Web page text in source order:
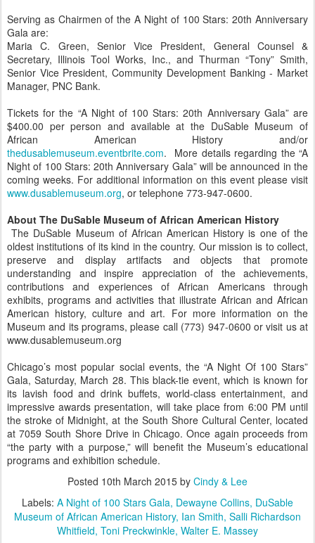
Serving as Chairmen of the A Night of 100 Stars: 20th Anniversary
Gala are:
Maria C. Green, Senior Vice President, General Counsel &
Secretary, Illinois Tool Works, Inc., and Thurman “Tony” Smith,
Senior Vice President, Community Development Banking - Market
Manager, PNC Bank.
Tickets for the “A Night of 100 Stars: 20th Anniversary Gala” are
$400.00 per person and available at the DuSable Museum of
African American History and/or
thedusablemuseum.eventbrite.com. More details regarding the “A
Night of 100 Stars: 20th Anniversary Gala” will be announced in the
coming weeks. For additional information on this event please visit
www.dusablemuseum.org, or telephone 773-947-0600.
About The DuSable Museum of African American History
The DuSable Museum of African American History is one of the
oldest institutions of its kind in the country. Our mission is to collect,
preserve and display artifacts and objects that promote
understanding and inspire appreciation of the achievements,
contributions and experiences of African Americans through
exhibits, programs and activities that illustrate African and African
American history, culture and art. For more information on the
Museum and its programs, please call (773) 947-0600 or visit us at
www.dusablemuseum.org
Chicago’s most popular social events, the “A Night Of 100 Stars”
Gala, Saturday, March 28. This black-tie event, which is known for
its lavish food and drink buffets, world-class entertainment, and
impressive awards presentation, will take place from 6:00 PM until
the stroke of Midnight, at the South Shore Cultural Center, located
at 7059 South Shore Drive in Chicago. Once again proceeds from
“the party with a purpose,” will benefit the Museum’s educational
programs and exhibition schedule.
Posted 10th March 2015 by Cindy & Lee
Labels: A Night of 100 Stars Gala Dewayne Collins DuSable
Museum of African American History Ian Smith Salli Richardson
Whitfield Toni Preckwinkle Walter E. Massey